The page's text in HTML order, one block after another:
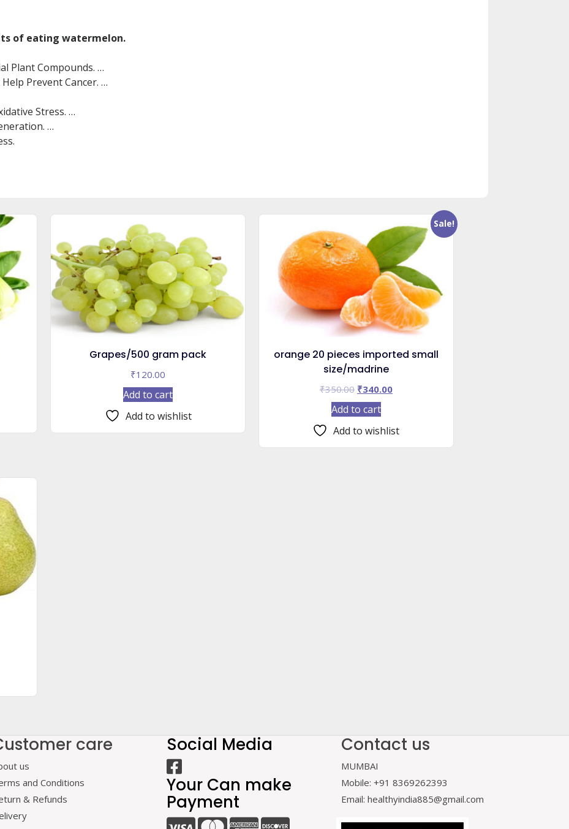
of eating watermelon.
Plant Compounds. …
Prevent Cancer. …
Stress. …
…
Grapes/500 gram pack
₹120.00
Add to cart
Add to wishlist
Sale!
orange 20 pieces imported small
size/madrine
₹350.00 Original
price
was:
₹350.00.
₹340.00Current
₹340.00.
Add to cart
Add to wishlist
care
us
and Conditions
& Refunds
Social Media
Your Can make
Payment
Contact us
MUMBAI
Mobile: +91 8369262393
Email: healthyindia885@gmail.com